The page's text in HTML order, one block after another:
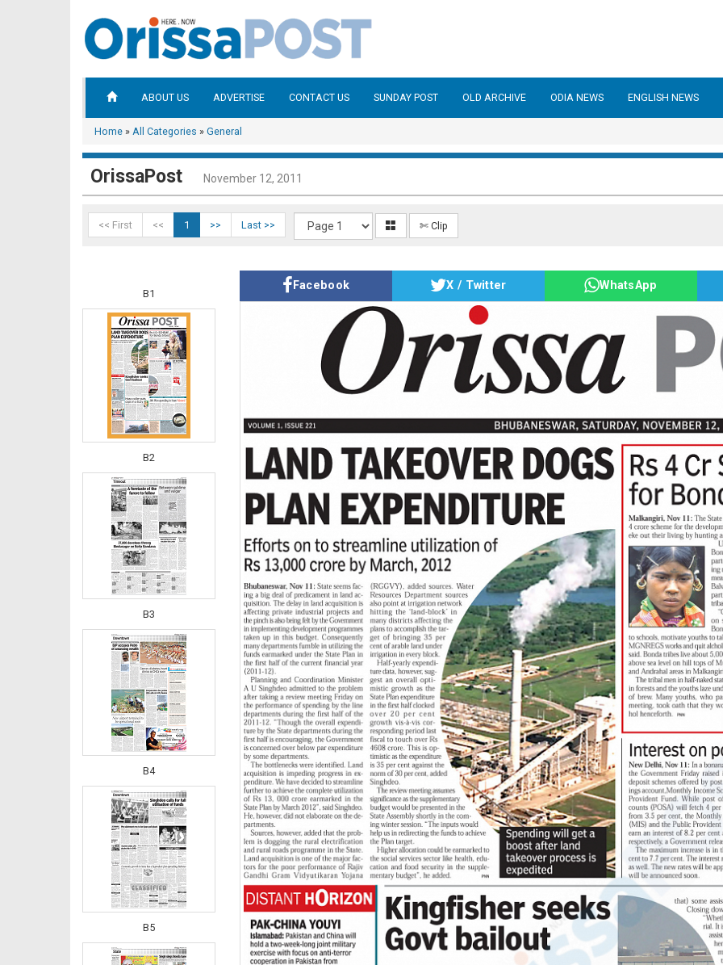
ABOUT US ADVERTISE CONTACT US SUNDAY POST OLD ARCHIVE ODIA NEWS ENGLISH NEWS
Home » All Categories » General
OrissaPost November 12, 2011
<< First << 1 >> Last >> ✄ Clip
B1
B2
B3
B4
B5
Facebook X / Twitter WhatsApp